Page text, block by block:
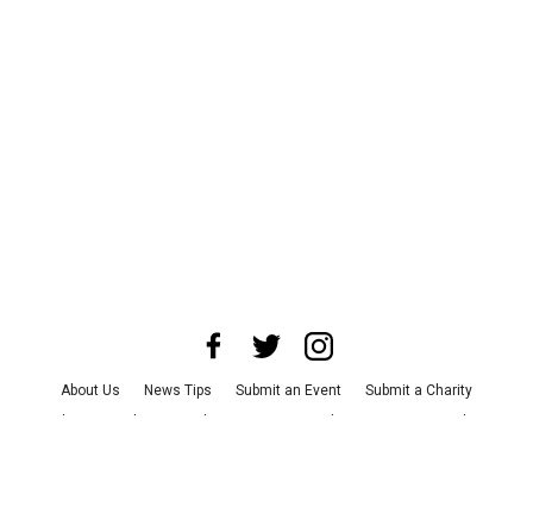
About Us News Tips Submit an Event
Submit a Charity